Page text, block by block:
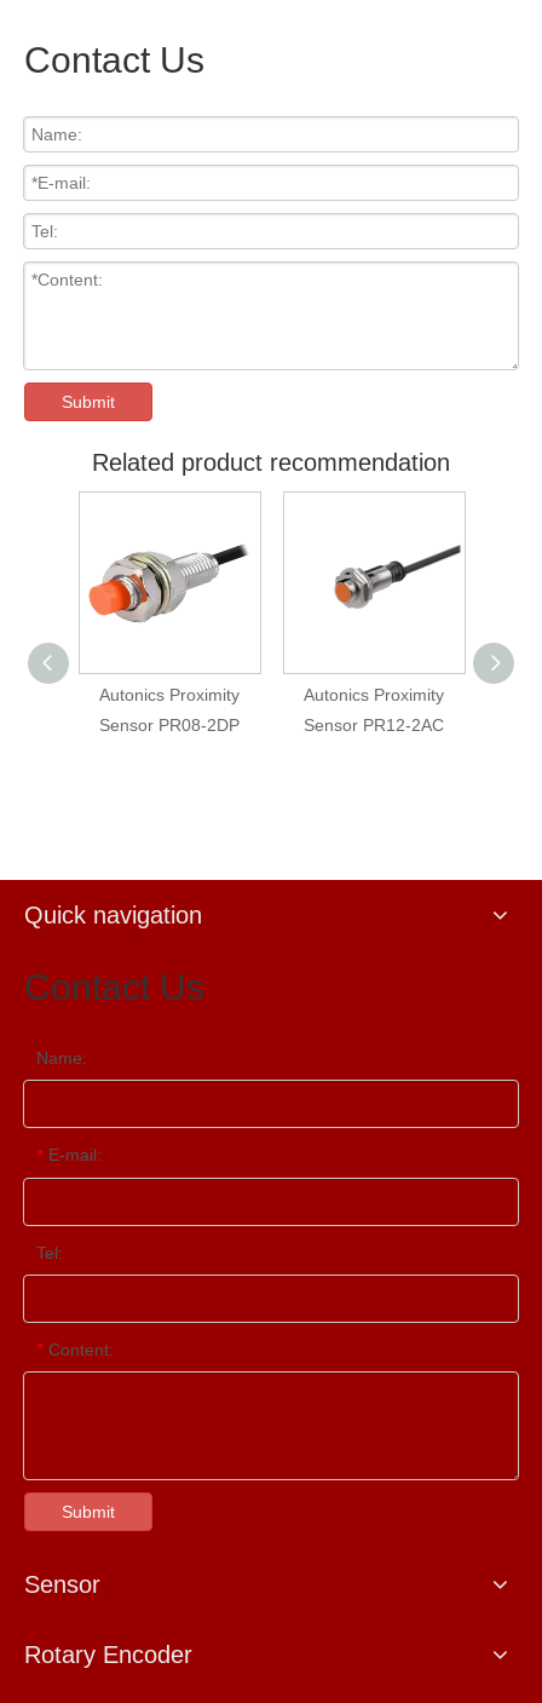
Contact Us
Submit
Related product recommendation
Autonics Proximity
Sensor PR08-2DP
Autonics Proximity
Sensor PR12-2AC
Quick navigation
Contact Us
Name:
* E-mail:
Tel:
* Content:
Submit
Sensor
Rotary Encoder